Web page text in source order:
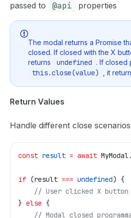
passed to
@api properties
The modal returns a Promise
closed. If closed with the X
returns
undefined . If closed
this.close(value) , it
Return Values
Handle different close
const result = await MyModal .
if (result === undefined) {
    // User clicked X button
} else {
// Modal closed